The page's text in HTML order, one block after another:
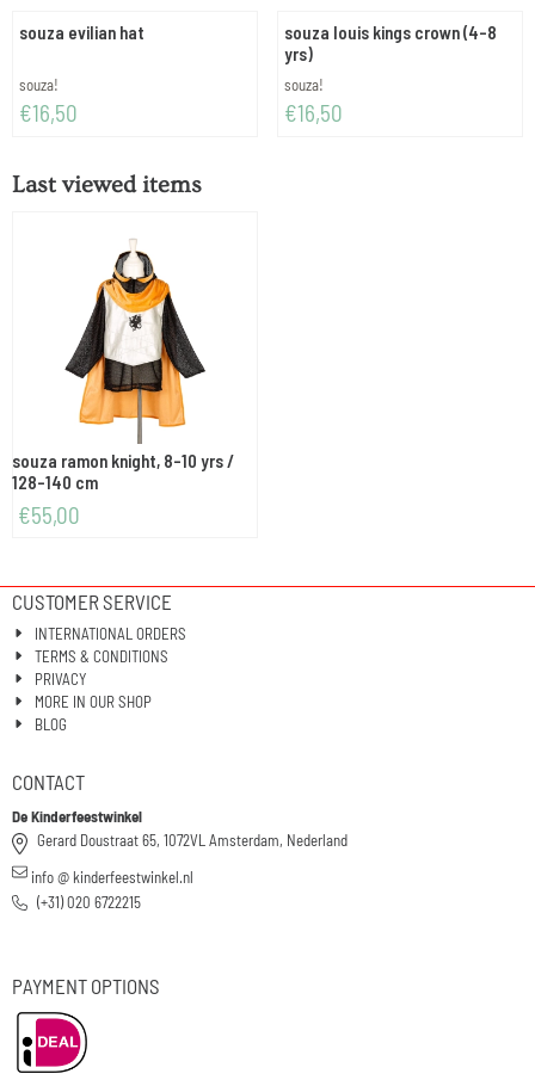
souza evilian hat
Brand:
souza!
Price: 16,50
€16,50
souza louis kings crown (4-8
yrs)
Brand:
souza!
Price: 16,50
€16,50
Last viewed items
souza ramon knight, 8-10 yrs /
128-140 cm
€55,00
CUSTOMER SERVICE
INTERNATIONAL ORDERS
TERMS & CONDITIONS
PRIVACY
MORE IN OUR SHOP
BLOG
CONTACT
De Kinderfeestwinkel
Gerard Doustraat 65, 1072VL Amsterdam, Nederland
info @ kinderfeestwinkel.nl
(+31) 020 6722215
PAYMENT OPTIONS